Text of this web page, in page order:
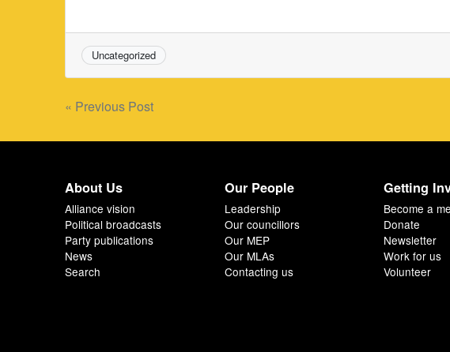
Uncategorized
Post
navigation
« Previous Post
About Us
Alliance vision
Political broadcasts
Party publications
News
Search
Our People
Leadership
Our councillors
Our MEP
Our MLAs
Contacting us
Getting
Become a
Donate
Newsletter
Work for us
Volunteer